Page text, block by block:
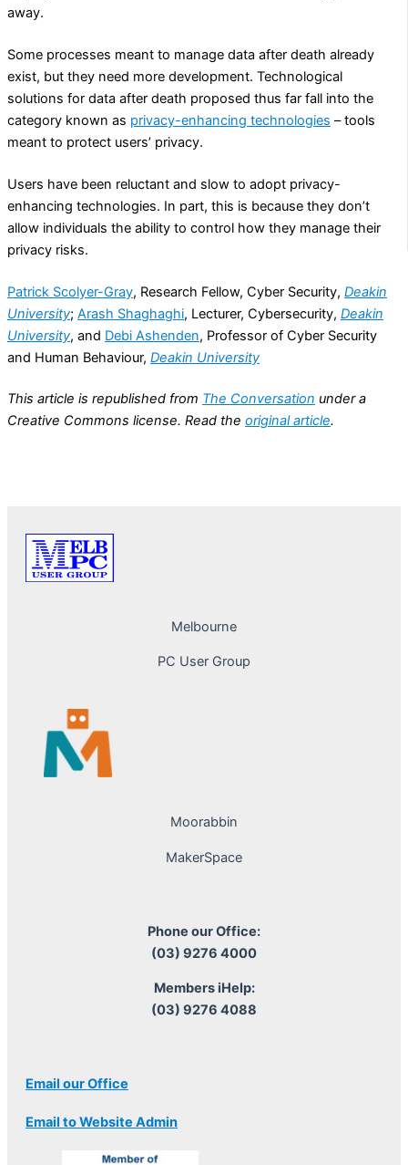
away.
Some processes meant to manage data after death already
exist, but they need more development. Technological
solutions for data after death proposed thus far fall into the
category known as privacy-enhancing technologies – tools
meant to protect users’ privacy.
Users have been reluctant and slow to adopt privacy-
enhancing technologies. In part, this is because they don’t
allow individuals the ability to control how they manage their
privacy risks.
Patrick Scolyer-Gray, Research Fellow, Cyber Security, Deakin
University; Arash Shaghaghi, Lecturer, Cybersecurity, Deakin
University, and Debi Ashenden, Professor of Cyber Security
and Human Behaviour, Deakin University
This article is republished from The Conversation under a
Creative Commons license. Read the original article.
Melbourne
PC User Group
Moorabbin
MakerSpace
Phone our Office:
(03) 9276 4000
Members iHelp:
(03) 9276 4088
Email our Office
Email to Website Admin